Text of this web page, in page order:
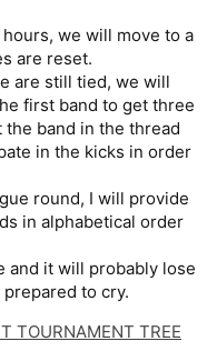
we will move to a
are reset.
are still tied, we will
first band to get three
band in the thread
in the kicks in order
round, I will provide
in alphabetical order
and it will probably lose
to cry.
TOURNAMENT TREE